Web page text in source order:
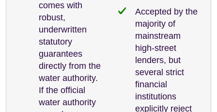
comes with
robust,
underwritten
statutory
guarantees
directly from the
water authority.
If the official
water authority
Accepted by the
majority of
mainstream
high-street
lenders, but
several strict
financial
institutions
explicitly reject